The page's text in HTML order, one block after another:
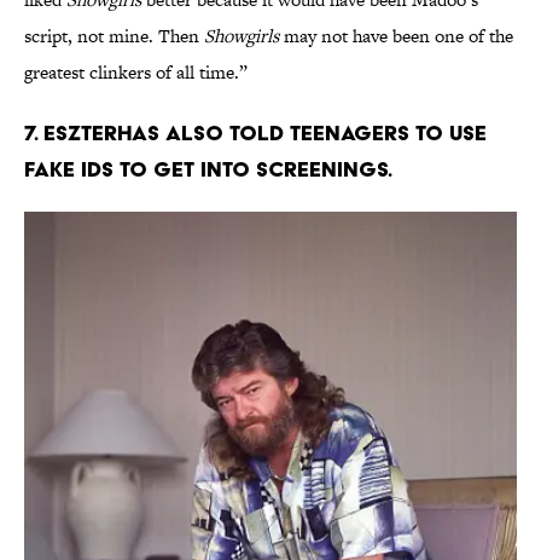
script, not mine. Then Showgirlsmay not have been one of the
greatest clinkers of all time.”
7. Eszterhas also told teenagers to use
fake IDs to get into screenings.